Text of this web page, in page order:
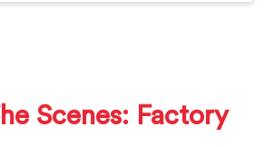
Scenes: Factory